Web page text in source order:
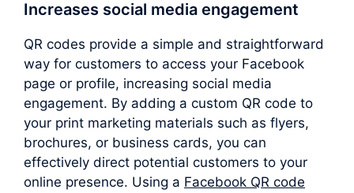
Increases social media engagement
QR codes provide a simple and straightforward
way for customers to access your Facebook
page or profile, increasing social media
engagement. By adding a custom QR code to
your print marketing materials such as flyers,
brochures, or business cards, you can
effectively direct potential customers to your
online presence. Using a Facebook QR code